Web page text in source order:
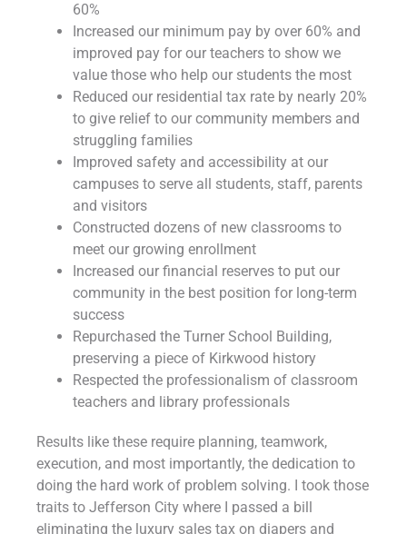
60%
Increased our minimum pay by over 60% and
improved pay for our teachers to show we
value those who help our students the most
Reduced our residential tax rate by nearly 20%
to give relief to our community members and
struggling families
Improved safety and accessibility at our
campuses to serve all students, staff, parents
and visitors
Constructed dozens of new classrooms to
meet our growing enrollment
Increased our financial reserves to put our
community in the best position for long-term
success
Repurchased the Turner School Building,
preserving a piece of Kirkwood history
Respected the professionalism of classroom
teachers and library professionals
Results like these require planning, teamwork,
execution, and most importantly, the dedication to
doing the hard work of problem solving. I took those
traits to Jefferson City where I passed a bill
eliminating the luxury sales tax on diapers and